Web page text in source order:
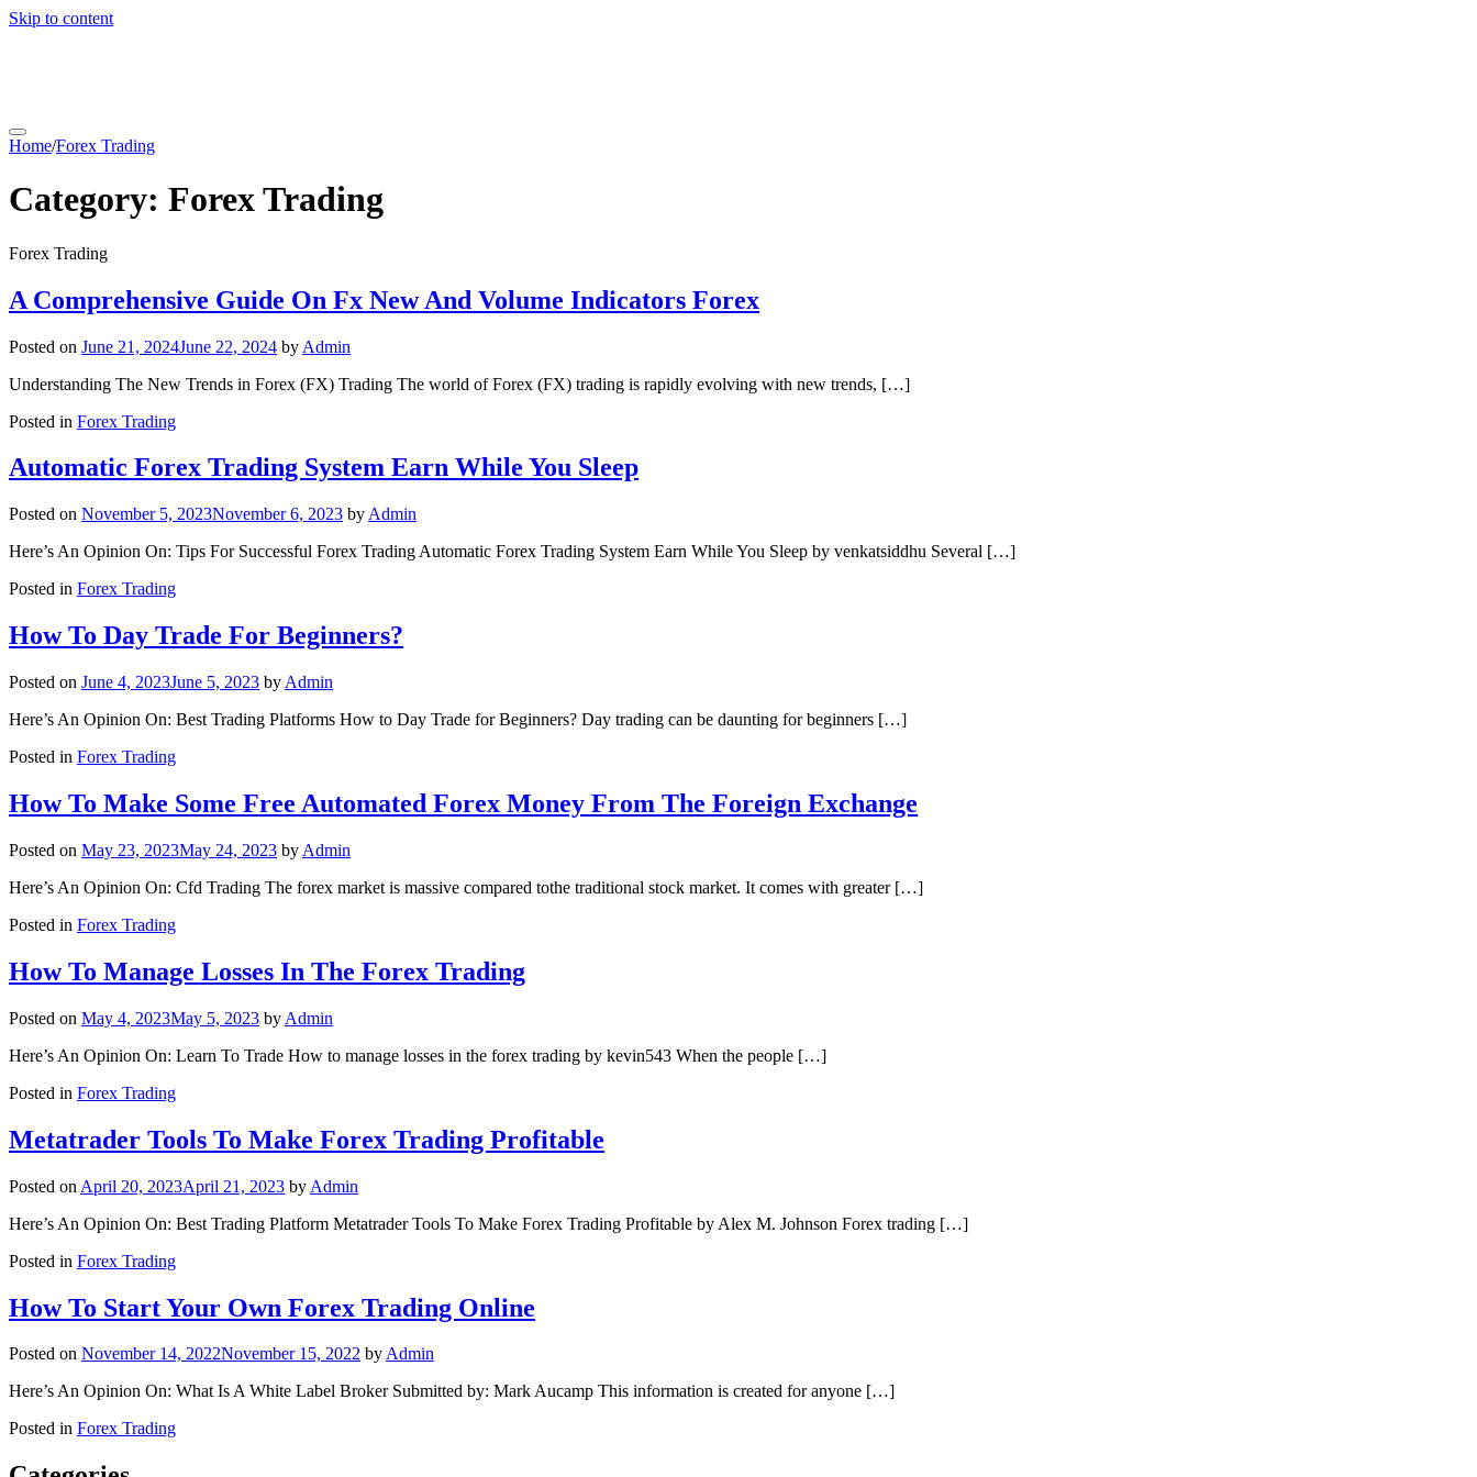
Skip to content
Home/Forex Trading
Category: Forex Trading
Forex Trading
A Comprehensive Guide On Fx New And Volume Indicators Forex
Posted on June 21, 2024June 22, 2024 by Admin
Understanding The New Trends in Forex (FX) Trading The world of Forex (FX) trading is rapidly evolving with new trends, […]
Posted in Forex Trading
Automatic Forex Trading System Earn While You Sleep
Posted on November 5, 2023November 6, 2023 by Admin
Here’s An Opinion On: Tips For Successful Forex Trading Automatic Forex Trading System Earn While You Sleep by venkatsiddhu Several […]
Posted in Forex Trading
How To Day Trade For Beginners?
Posted on June 4, 2023June 5, 2023 by Admin
Here’s An Opinion On: Best Trading Platforms How to Day Trade for Beginners? Day trading can be daunting for beginners […]
Posted in Forex Trading
How To Make Some Free Automated Forex Money From The Foreign Exchange
Posted on May 23, 2023May 24, 2023 by Admin
Here’s An Opinion On: Cfd Trading The forex market is massive compared tothe traditional stock market. It comes with greater […]
Posted in Forex Trading
How To Manage Losses In The Forex Trading
Posted on May 4, 2023May 5, 2023 by Admin
Here’s An Opinion On: Learn To Trade How to manage losses in the forex trading by kevin543 When the people […]
Posted in Forex Trading
Metatrader Tools To Make Forex Trading Profitable
Posted on April 20, 2023April 21, 2023 by Admin
Here’s An Opinion On: Best Trading Platform Metatrader Tools To Make Forex Trading Profitable by Alex M. Johnson Forex trading […]
Posted in Forex Trading
How To Start Your Own Forex Trading Online
Posted on November 14, 2022November 15, 2022 byAdmin
Here’s An Opinion On: What Is A White Label Broker Submitted by: Mark Aucamp This information is created for anyone […]
Posted in Forex Trading